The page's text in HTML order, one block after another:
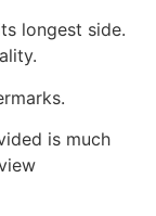
longest side.
is much